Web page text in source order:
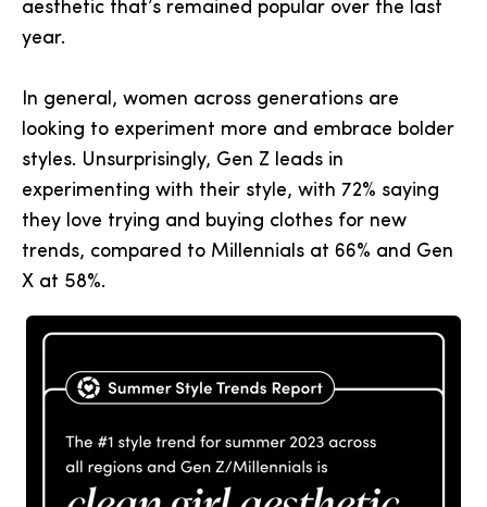
aesthetic that’s remained popular over the last
year.
In general, women across generations are
looking to experiment more and embrace bolder
styles. Unsurprisingly, Gen Z leads in
experimenting with their style, with 72% saying
they love trying and buying clothes for new
trends, compared to Millennials at 66% and Gen
X at 58%.